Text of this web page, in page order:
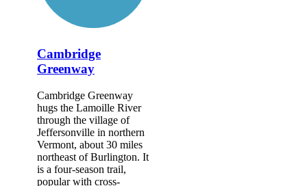
Cambridge
Greenway
Cambridge Greenway
hugs the Lamoille River
through the village of
Jeffersonville in northern
Vermont, about 30 miles
northeast of Burlington. It
is a four-season trail,
popular with cross-